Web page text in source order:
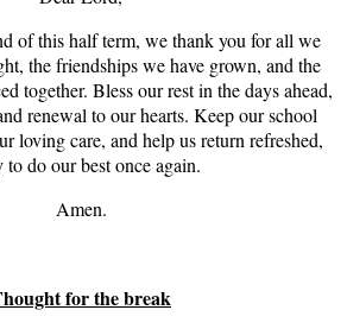
of this half term, we thank you for all we
the friendships we have grown, and the
together. Bless our rest in the days ahead,
renewal to our hearts. Keep our school
loving care, and help us return refreshed,
to do our best once again.
Amen.
for the break